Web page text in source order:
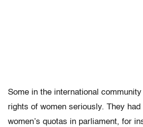
Some in the international
rights of women seriously. They had
women’s quotas in parliament, for